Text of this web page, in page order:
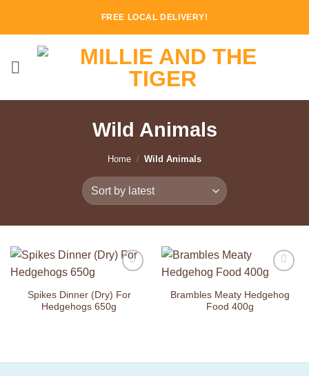
FREE LOCAL DELIVERY!
Wild Animals
Home / Wild Animals
Wishlist
Spikes Dinner (Dry) For
Hedgehogs 650g
Add to
Wishlist
Brambles Meaty Hedgehog
Food 400g